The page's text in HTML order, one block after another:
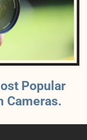
Popular
Cameras.